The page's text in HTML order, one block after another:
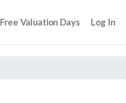
Free Valuation Days Log In